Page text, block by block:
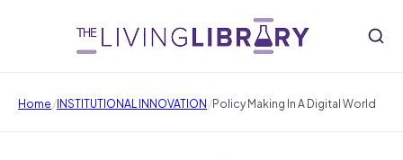
Home/INSTITUTIONAL INNOVATION/Policy Making In A Digital World